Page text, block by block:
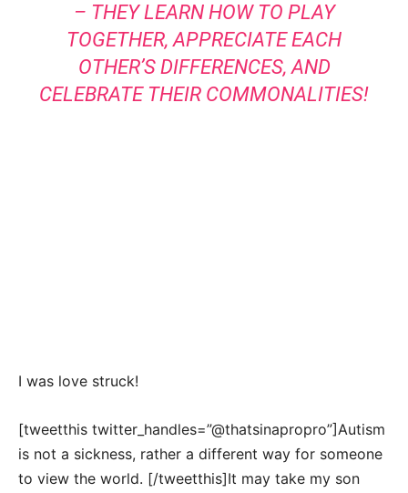
– THEY LEARN HOW TO PLAY
TOGETHER, APPRECIATE EACH
OTHER’S DIFFERENCES, AND
CELEBRATE THEIR COMMONALITIES!
I was love struck!
[tweetthis twitter_handles=”@thatsinapropro”]Autism
is not a sickness, rather a different way for someone
to view the world. [/tweetthis]It may take my son